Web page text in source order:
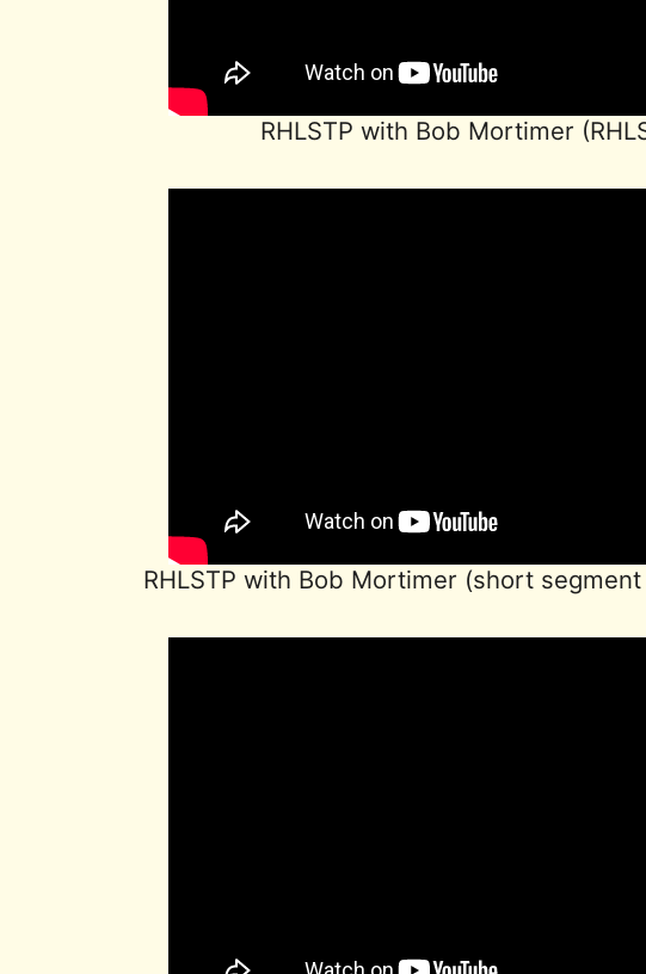
RHLSTP with Bob Mortimer
RHLSTP with Bob Mortimer (short